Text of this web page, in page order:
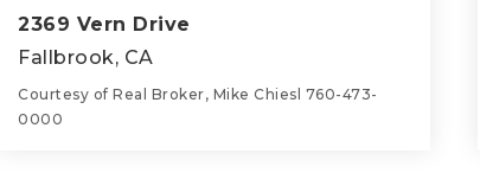
2369 Vern Drive
Fallbrook, CA
Courtesy of Real Broker, Mike Chiesl 760-473-
0000